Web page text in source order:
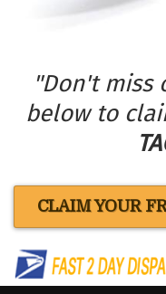
"Don't miss
below to
CLAIM YOUR